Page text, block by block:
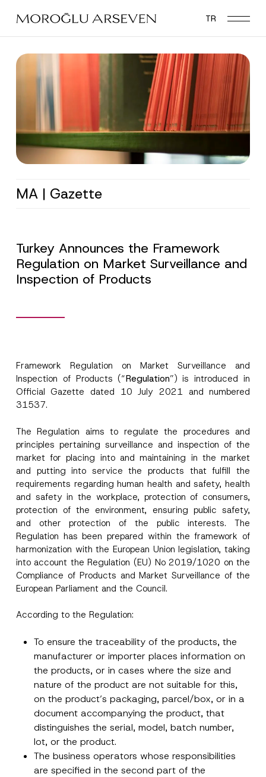
main
TR
MA | Gazette
Turkey Announces the Framework
Regulation on Market Surveillance and
Inspection of Products
Framework Regulation on Market Surveillance and
Inspection of Products (“Regulation”) is introduced in
Official Gazette dated 10 July 2021 and numbered
31537.
The Regulation aims to regulate the procedures and
principles pertaining surveillance and inspection of the
market for placing into and maintaining in the market
and putting into service the products that fulfill the
requirements regarding human health and safety, health
and safety in the workplace, protection of consumers,
protection of the environment, ensuring public safety,
and other protection of the public interests. The
Regulation has been prepared within the framework of
harmonization with the European Union legislation, taking
into account the Regulation (EU) No 2019/1020 on the
Compliance of Products and Market Surveillance of the
European Parliament and the Council.
According to the Regulation:
To ensure the traceability of the products, the
manufacturer or importer places information on
the products, or in cases where the size and
nature of the product are not suitable for this,
on the product’s packaging, parcel/box, or in a
document accompanying the product, that
distinguishes the serial, model, batch number,
lot, or the product.
The business operators whose responsibilities
are specified in the second part of the